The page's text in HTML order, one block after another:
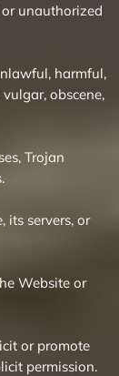
unauthorized
harmful,
obscene,
Trojan
its servers, or
Website or
or promote
permission.